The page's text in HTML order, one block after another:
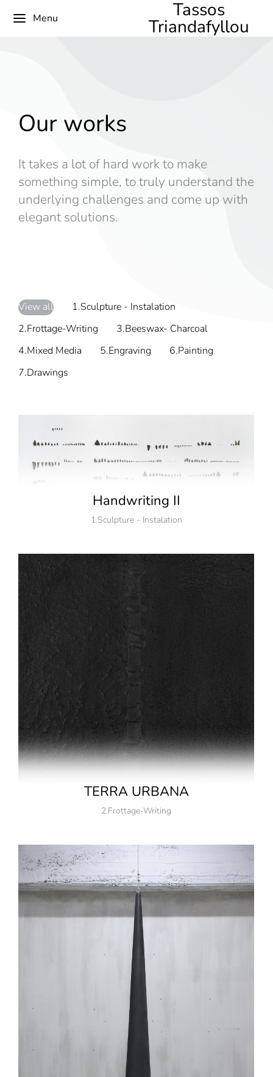
Menu Tassos
Triandafyllou
Our works
It takes a lot of hard work to make
something simple, to truly understand the
underlying challenges and come up with
elegant solutions.
View all
1.Sculpture - Instalation
2.Frottage-Writing
3.Beeswax- Charcoal
4.Mixed Media
5.Engraving
6.Painting
7.Drawings
Handwriting II
1.Sculpture - Instalation
TERRA URBANA
2.Frottage-Writing